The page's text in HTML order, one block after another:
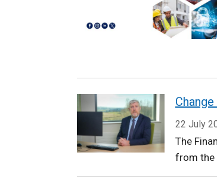
22 July
The
from the